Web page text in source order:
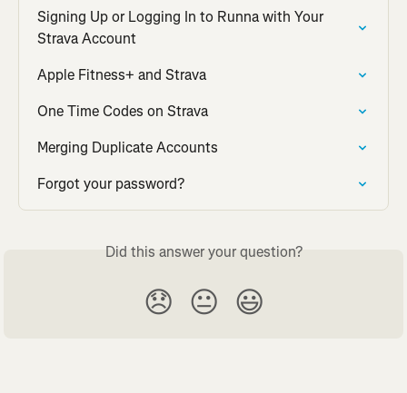
Signing Up or Logging In to Runna with Your
Strava Account
Apple Fitness+ and Strava
One Time Codes on Strava
Merging Duplicate Accounts
Forgot your password?
Did this answer your question?
😞 😐 😃